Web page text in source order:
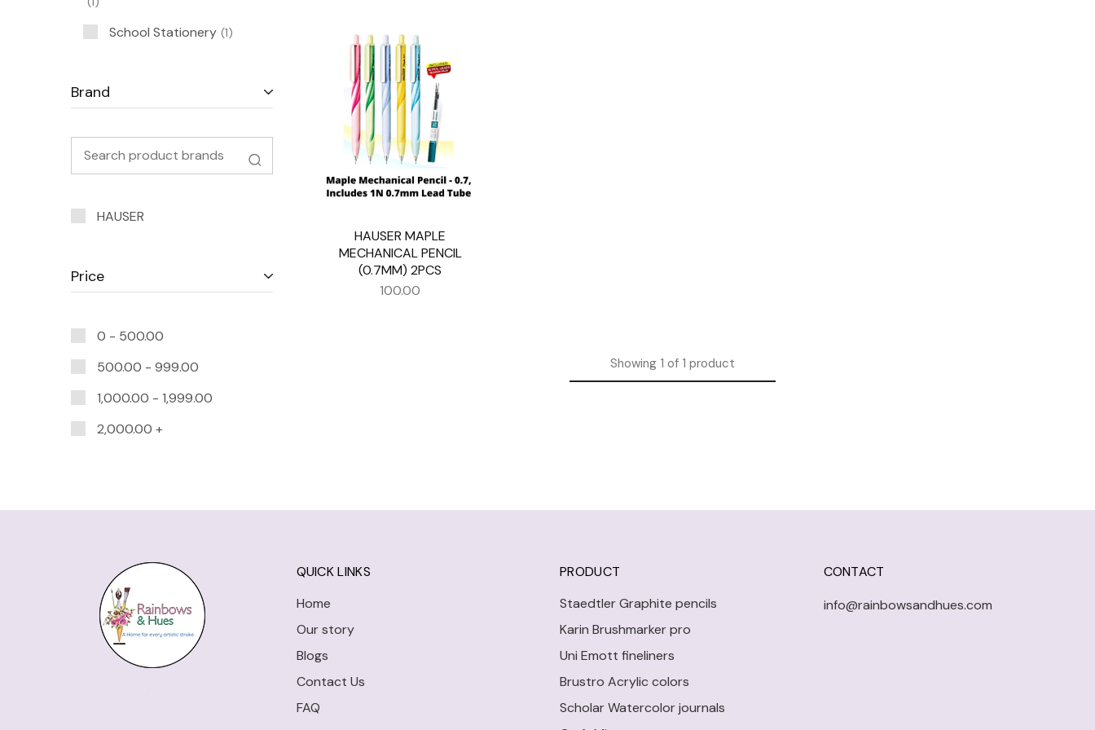
HAUSER MAPLE
MECHANICAL PENCIL
(0.7MM) 2PCS
100.00
Showing 1of 1product
School Stationery 1
Brand
HAUSER
Price
0 - 500.00
500.00 - 999.00
1,000.00 - 1,999.00
2,000.00 +
QUICK LINKS
Home
Our story
Blogs
Contact Us
FAQ
PRODUCT
Staedtler Graphite pencils
Karin Brushmarker pro
Uni Emott fineliners
Brustro Acrylic colors
Scholar Watercolor journals
CONTACT
info@rainbowsandhues.com